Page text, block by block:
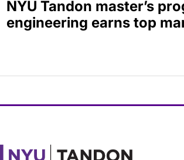
NYU Tandon master’s
engineering earns top